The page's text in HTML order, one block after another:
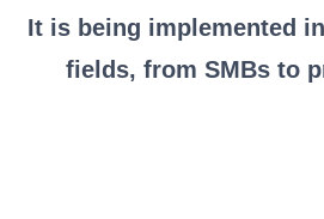
It is being implemented
fields, from SMBs to